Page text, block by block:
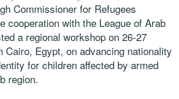
Commissioner for Refugees
cooperation with the League of Arab
a regional workshop on 26-27
Cairo, Egypt, on advancing nationality
for children affected by armed
region.